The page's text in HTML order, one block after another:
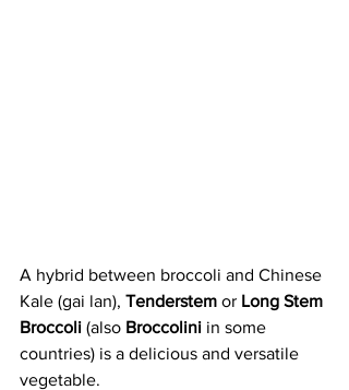
A hybrid between broccoli and Chinese
Kale (gai lan), Tenderstem or Long Stem
Broccoli (also Broccolini in some
countries) is a delicious and versatile
vegetable.